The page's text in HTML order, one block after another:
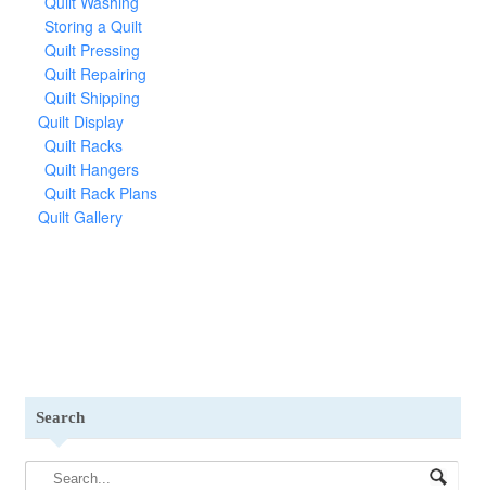
Storing a Quilt
Quilt Pressing
Quilt Repairing
Quilt Shipping
Quilt Display
Quilt Racks
Quilt Hangers
Quilt Rack Plans
Quilt Gallery
Search